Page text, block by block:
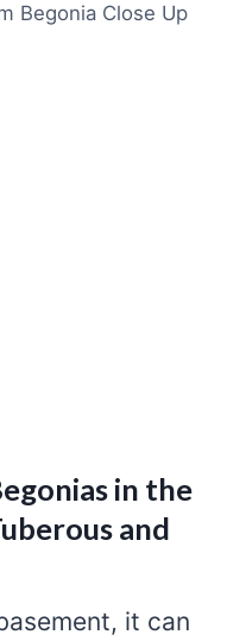
Begonia Close Up
in the
and
it can